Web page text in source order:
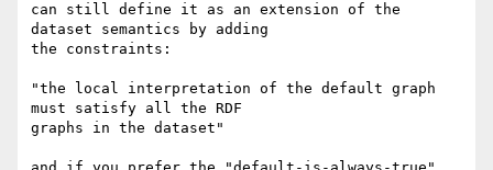
can still define it as an extension of the
dataset semantics by adding
the constraints:
"the local interpretation of the default graph
must satisfy all the RDF
graphs in the dataset"